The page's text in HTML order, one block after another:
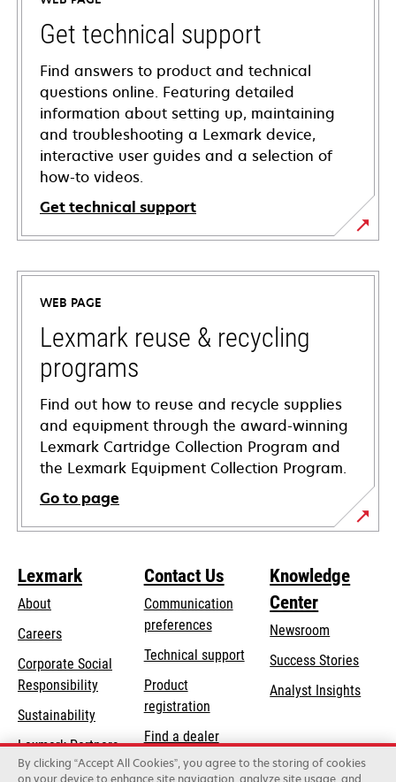
Get technical support
Find answers to product and technical
questions online. Featuring detailed
information about setting up, maintaining
and troubleshooting a Lexmark device,
interactive user guides and a selection of
how-to videos.
Get technical support
opens
in
new
tab
WEB PAGE
Lexmark reuse & recycling
programs
Find out how to reuse and recycle supplies
and equipment through the award-winning
Lexmark Cartridge Collection Program and
the Lexmark Equipment Collection Program.
Go to page
Lexmark
About
Careers
Corporate Social
Responsibilityopens
new
tab
Sustainability
Lexmark Partners
Contact Us
Communication
preferences
Technical supportopens
tab
Product
registration
Find a dealer
List of wholesalers
Knowledge
Center
Newsroom
Success Stories
Analyst Insights
By clicking “Accept All Cookies”, you agree to the storing of cookies
on your device to enhance site navigation, analyze site usage, and